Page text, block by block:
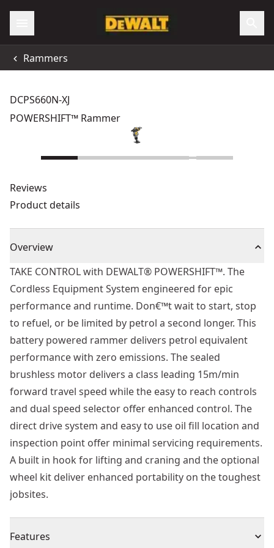
Rammers
DCPS660N-XJ
POWERSHIFT™ Rammer
Reviews
Product details
Overview
TAKE CONTROL with DEWALT® POWERSHIFT™. The
Cordless Equipment System engineered for epic
performance and runtime. Don€™t wait to start, stop
to refuel, or be limited by petrol a second longer. This
battery powered rammer delivers petrol equivalent
performance with zero emissions. The sealed
brushless motor delivers a class leading 15m/min
forward travel speed while the easy to reach controls
and dual speed selector offer enhanced control. The
direct drive system and easy to use oil fill location and
inspection point offer minimal servicing requirements.
A built in hook for lifting and craning and the optional
wheel kit deliver enhanced portability on the toughest
jobsites.
Features